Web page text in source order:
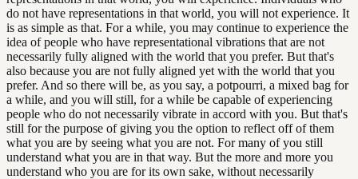
do not have representations in that world, you will not experience. It
is as simple as that. For a while, you may continue to experience the
idea of people who have representational vibrations that are not
necessarily fully aligned with the world that you prefer. But that's
also because you are not fully aligned yet with the world that you
prefer. And so there will be, as you say, a potpourri, a mixed bag for
a while, and you will still, for a while be capable of experiencing
people who do not necessarily vibrate in accord with you. But that's
still for the purpose of giving you the option to reflect off of them
what you are by seeing what you are not. For many of you still
understand what you are in that way. But the more and more you
understand who you are for its own sake, without necessarily